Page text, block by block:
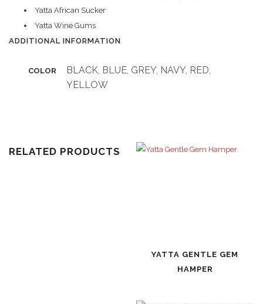
Yatta African Sucker
Yatta Wine Gums
ADDITIONAL INFORMATION
COLOR
BLACK, BLUE, GREY, NAVY, RED,
YELLOW
RELATED PRODUCTS
YATTA GENTLE GEM
HAMPER